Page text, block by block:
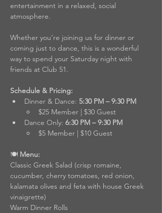
entertainment in a relaxed, social
atmosphere.
Whether you’re joining us for dinner or
coming just to dance, this is a wonderful
way to spend your Saturday night with
friends at Club 51.
Schedule & Pricing:
Dinner & Dance: 5:30 PM – 9:30 PM
$25 Member | $30 Guest
Dance Only: 6:30 PM – 9:30 PM
$5 Member | $10 Guest
🍽️ Menu:
Classic Greek Salad (crisp romaine,
cucumber, cherry tomatoes, red onion,
kalamata olives and feta with house Greek
vinaigrette)
Warm Dinner Rolls